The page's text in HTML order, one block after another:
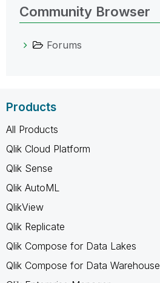
Community Browser
Forums
Products
All Products
Qlik Cloud Platform
Qlik Sense
Qlik AutoML
QlikView
Qlik Replicate
Qlik Compose for Data Lakes
Qlik Compose for Data Warehouse